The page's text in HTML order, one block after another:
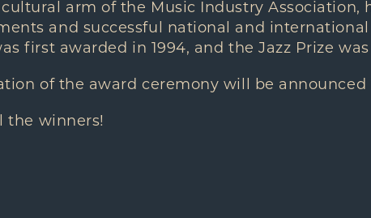
arm of the Music Industry Association,
and successful national and international
first awarded in 1994, and the Jazz Prize
of the award ceremony will be announced
the winners!